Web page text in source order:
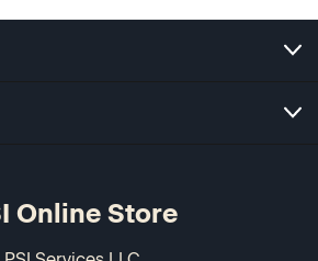
Online Store